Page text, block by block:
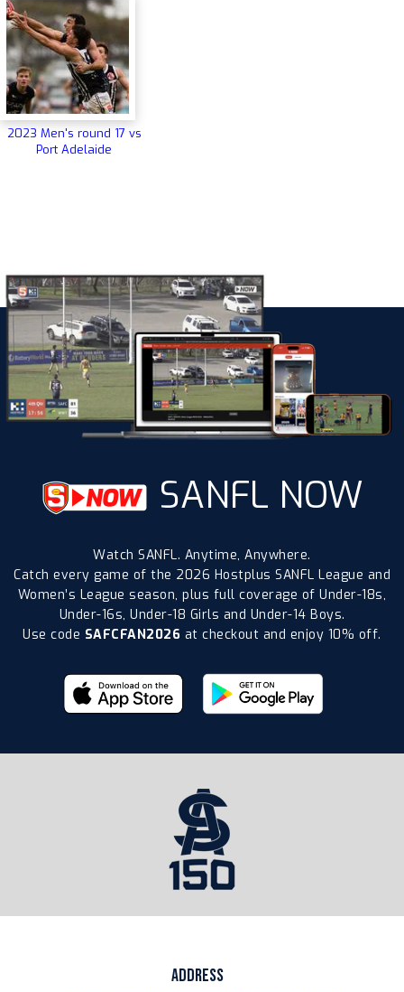
2023 Men's round 17 vs
Port Adelaide
SANFL NOW
Watch SANFL. Anytime, Anywhere.
Catch every game of the 2026 Hostplus SANFL League and
Women’s League season, plus full coverage of Under-18s,
Under-16s, Under-18 Girls and Under-14 Boys.
Use code SAFCFAN2026 at checkout and enjoy 10% off.
ADDRESS